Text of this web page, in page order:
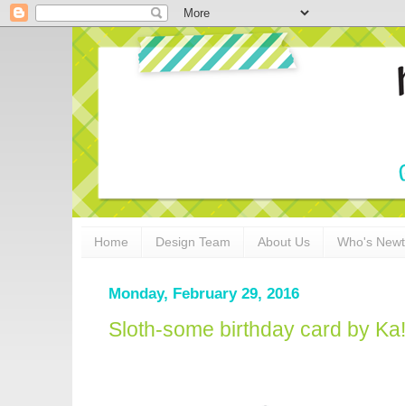
Home Design Team About Us Who's
Monday, February 29, 2016
Sloth-some birthday card by Ka!